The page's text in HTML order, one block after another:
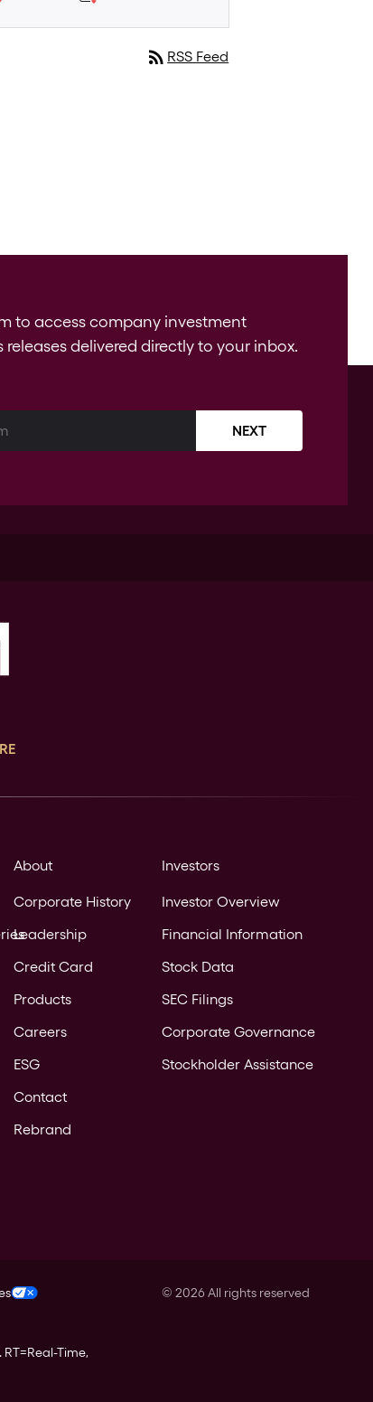
rss_feedRSS Feed
to access company investment
releases delivered directly to your inbox.
NEXT
About
Corporate History
Leadership
Credit Card
Products
Careers
ESG
Contact
Rebrand
Investors
Investor Overview
Financial Information
Stock Data
SEC Filings
Corporate Governance
Stockholder Assistance
© 2026All rights reserved
RT=Real-Time,